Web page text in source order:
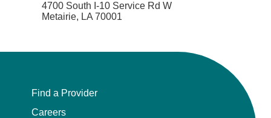
4700 South I-10 Service Rd W
Metairie, LA 70001
Find a Provider
Careers